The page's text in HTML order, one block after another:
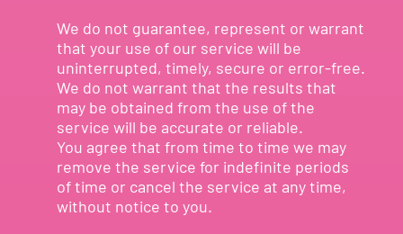
We do not guarantee, represent or warrant
that your use of our service will be
uninterrupted, timely, secure or error-free.
We do not warrant that the results that
may be obtained from the use of the
service will be accurate or reliable.
You agree that from time to time we may
remove the service for indefinite periods
of time or cancel the service at any time,
without notice to you.